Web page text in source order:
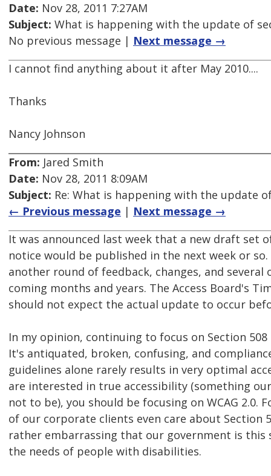
Date: Nov 28, 2011 7:27AM
Subject: What is happening with the update of
No previous message | Next message →
I cannot find anything about it after May 2010....
Thanks
Nancy Johnson
From: Jared Smith
Date: Nov 28, 2011 8:09AM
Subject: Re: What is happening with the update
← Previous message | Next message →
It was announced last week that a new draft set
notice would be published in the next week or
another round of feedback, changes, and
coming months and years. The Access Board's
should not expect the actual update to occur
In my opinion, continuing to focus on Section
It's antiquated, broken, confusing, and
guidelines alone rarely results in very optimal
are interested in true accessibility (something
not to be), you should be focusing on WCAG 2.0.
of our corporate clients even care about Section
rather embarrassing that our government is this
the needs of people with disabilities.